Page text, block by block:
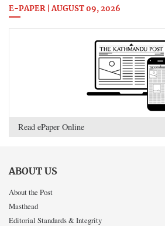
E-PAPER | AUGUST 09, 2026
Read ePaper Online
ABOUT US
About the Post
Masthead
Editorial Standards & Integrity